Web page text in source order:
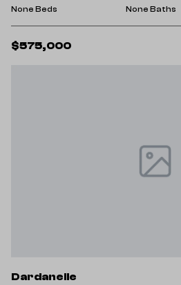
None Beds None Baths
$575,000
Dardanelle